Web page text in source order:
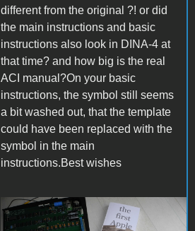
different from the original ?! or did
the main instructions and basic
instructions also look in DINA-4 at
that time? and how big is the real
ACI manual?On your basic
instructions, the symbol still seems
a bit washed out, that the template
could have been replaced with the
symbol in the main
instructions.Best wishes
DSCN8892.JPG